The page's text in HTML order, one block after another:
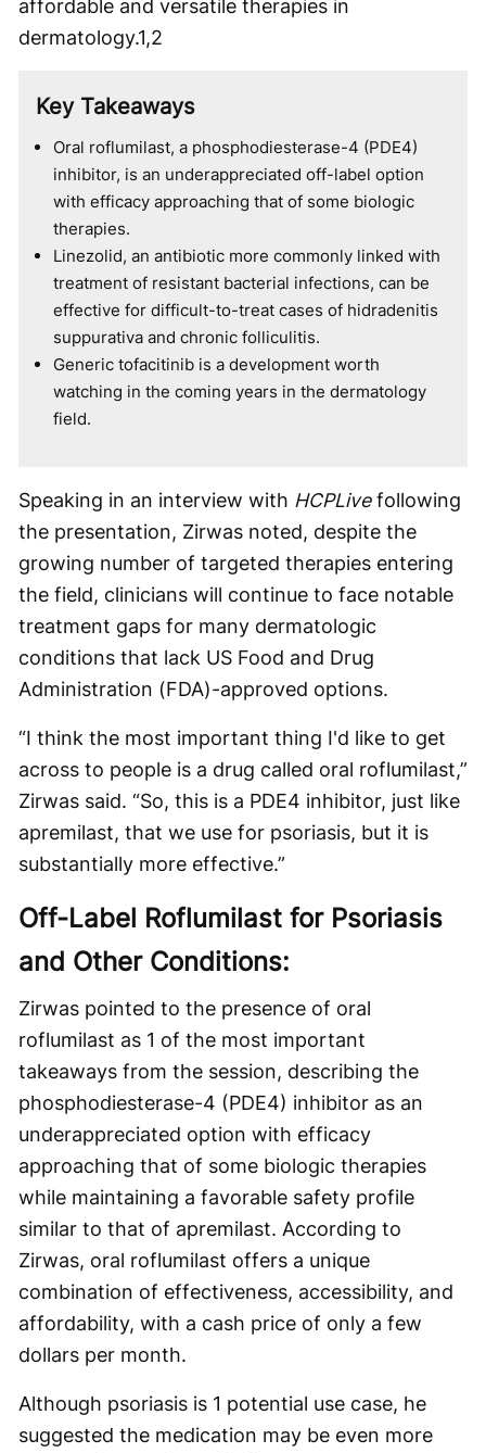
affordable and versatile therapies in
dermatology.1,2
Key Takeaways
Oral roflumilast, a phosphodiesterase-4 (PDE4)
inhibitor, is an underappreciated off-label option
with efficacy approaching that of some biologic
therapies.
Linezolid, an antibiotic more commonly linked with
treatment of resistant bacterial infections, can be
effective for difficult-to-treat cases of hidradenitis
suppurativa and chronic folliculitis.
Generic tofacitinib is a development worth
watching in the coming years in the dermatology
field.
Speaking in an interview with HCPLivefollowing
the presentation, Zirwas noted, despite the
growing number of targeted therapies entering
the field, clinicians will continue to face notable
treatment gaps for many dermatologic
conditions that lack US Food and Drug
Administration (FDA)-approved options.
“I think the most important thing I'd like to get
across to people is a drug called oral roflumilast,”
Zirwas said. “So, this is a PDE4 inhibitor, just like
apremilast, that we use for psoriasis, but it is
substantially more effective.”
Off-Label Roflumilast for Psoriasis
and Other Conditions:
Zirwas pointed to the presence of oral
roflumilast as 1 of the most important
takeaways from the session, describing the
phosphodiesterase-4 (PDE4) inhibitor as an
underappreciated option with efficacy
approaching that of some biologic therapies
while maintaining a favorable safety profile
similar to that of apremilast. According to
Zirwas, oral roflumilast offers a unique
combination of effectiveness, accessibility, and
affordability, with a cash price of only a few
dollars per month.
Although psoriasis is 1 potential use case, he
suggested the medication may be even more